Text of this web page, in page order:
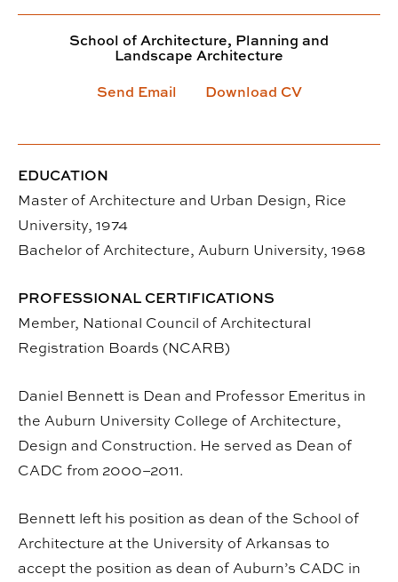
School of Architecture, Planning and
Landscape Architecture
Send Email
Download CV
EDUCATION
Master of Architecture and Urban Design, Rice
University, 1974
Bachelor of Architecture, Auburn University, 1968
PROFESSIONAL CERTIFICATIONS
Member, National Council of Architectural
Registration Boards (NCARB)
Daniel Bennett is Dean and Professor Emeritus in
the Auburn University College of Architecture,
Design and Construction. He served as Dean of
CADC from 2000–2011.
Bennett left his position as dean of the School of
Architecture at the University of Arkansas to
accept the position as dean of Auburn’s CADC in